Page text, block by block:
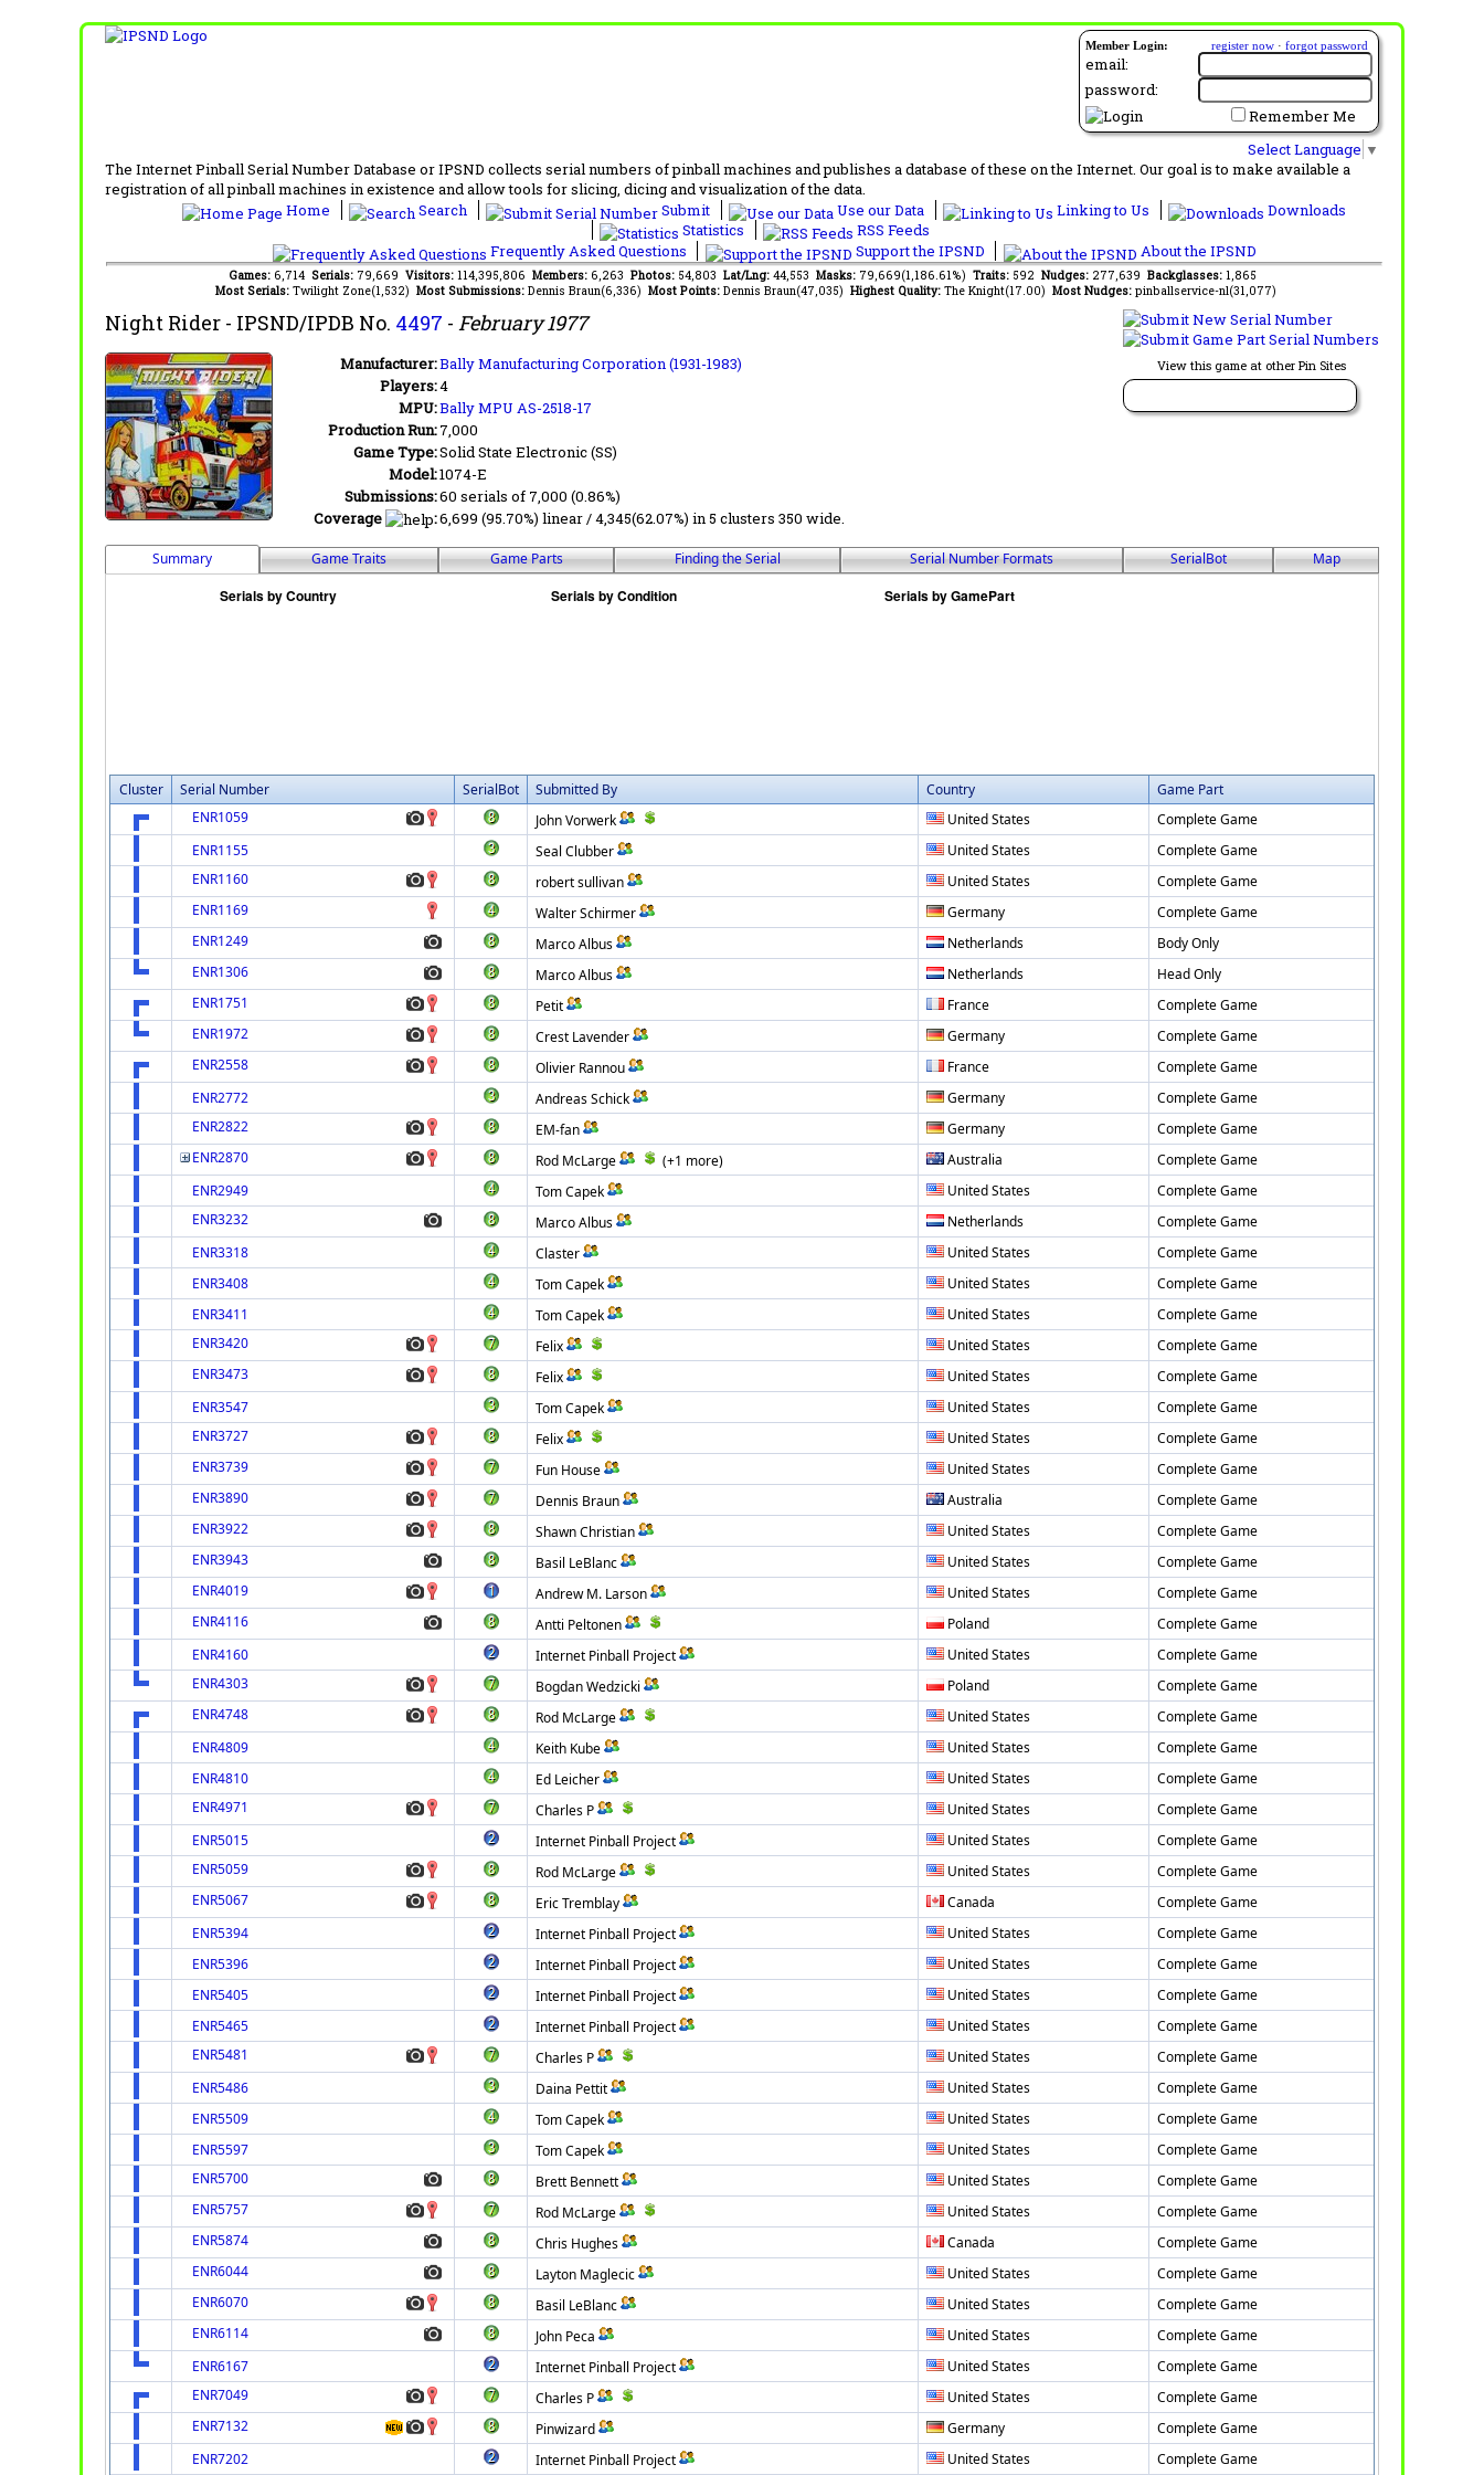
Member Login: register now · forgot password
email:
password:
Remember Me
Select Language ▼
The Internet Pinball Serial Number Database or IPSND collects serial numbers of pinball machines and publishes a database of these on the Internet. Our goal is to make available a
registration of all pinball machines in existence and allow tools for slicing, dicing and visualization of the data.
Home
Search Submit Use our Data Linking to Us
Downloads
Statistics
RSS Feeds
Frequently Asked Questions
Support the IPSND About the IPSND
Games: 6,714 Serials: 79,669 Visitors: 114,395,806 Members: 6,263 Photos: 54,803 Lat/Lng: 44,553 Masks: 79,669(1,186.61%) Traits: 592 Nudges: 277,639 Backglasses: 1,865
Most Serials: Twilight Zone(1,532) Most Submissions: Dennis Braun(6,336) Most Points: Dennis Braun(47,035) Highest Quality: The Knight(17.00) Most Nudges: pinballservice-nl(31,077)
View this game at other Pin Sites
Night Rider - IPSND/IPDB No. 4497 - February 1977
Manufacturer:Bally Manufacturing Corporation (1931-1983)
Players:4
MPU:Bally MPU AS-2518-17
Production Run:7,000
Game Type:Solid State Electronic (SS)
Model:1074-E
Submissions:60 serials of 7,000 (0.86%)
Coverage
:6,699 (95.70%) linear / 4,345(62.07%) in 5 clusters 350 wide.
Summary Game Traits Game Parts Finding the Serial Serial Number Formats SerialBot Map
Cluster Serial Number SerialBot Submitted By Country
Game Part
ENR1059
John Vorwerk United States
Complete Game
ENR1155
Seal Clubber United States
Complete Game
ENR1160
robert sullivan United States
Complete Game
ENR1169
Walter Schirmer Germany
Complete Game
ENR1249
Marco Albus Netherlands
Body Only
ENR1306
Marco Albus Netherlands
Head Only
ENR1751
Petit France
Complete Game
ENR1972
Crest Lavender Germany
Complete Game
ENR2558
Olivier Rannou France
Complete Game
ENR2772
Andreas Schick Germany
Complete Game
ENR2822
EM-fan Germany
Complete Game
ENR2870
Rod McLarge (+1 more) Australia
Complete Game
ENR2949
Tom Capek United States
Complete Game
ENR3232
Marco Albus Netherlands
Complete Game
ENR3318
Claster United States
Complete Game
ENR3408
Tom Capek United States
Complete Game
ENR3411
Tom Capek United States
Complete Game
ENR3420
Felix United States
Complete Game
ENR3473
Felix United States
Complete Game
ENR3547
Tom Capek United States
Complete Game
ENR3727
Felix United States
Complete Game
ENR3739
Fun House United States
Complete Game
ENR3890
Dennis Braun Australia
Complete Game
ENR3922
Shawn Christian United States
Complete Game
ENR3943
Basil LeBlanc United States
Complete Game
ENR4019
Andrew M. Larson United States
Complete Game
ENR4116
Antti Peltonen Poland
Complete Game
ENR4160
Internet Pinball Project United States
Complete Game
ENR4303
Bogdan Wedzicki Poland
Complete Game
ENR4748
Rod McLarge United States
Complete Game
ENR4809
Keith Kube United States
Complete Game
ENR4810
Ed Leicher United States
Complete Game
ENR4971
Charles P United States
Complete Game
ENR5015
Internet Pinball Project United States
Complete Game
ENR5059
Rod McLarge United States
Complete Game
ENR5067
Eric Tremblay Canada
Complete Game
ENR5394
Internet Pinball Project United States
Complete Game
ENR5396
Internet Pinball Project United States
Complete Game
ENR5405
Internet Pinball Project United States
Complete Game
ENR5465
Internet Pinball Project United States
Complete Game
ENR5481
Charles P United States
Complete Game
ENR5486
Daina Pettit United States
Complete Game
ENR5509
Tom Capek United States
Complete Game
ENR5597
Tom Capek United States
Complete Game
ENR5700
Brett Bennett United States
Complete Game
ENR5757
Rod McLarge United States
Complete Game
ENR5874
Chris Hughes Canada
Complete Game
ENR6044
Layton Maglecic United States
Complete Game
ENR6070
Basil LeBlanc United States
Complete Game
ENR6114
John Peca United States
Complete Game
ENR6167
Internet Pinball Project United States
Complete Game
ENR7049
Charles P United States
Complete Game
ENR7132
Pinwizard Germany
Complete Game
ENR7202
Internet Pinball Project United States Complete Game